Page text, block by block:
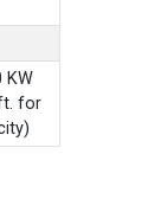
KW
for